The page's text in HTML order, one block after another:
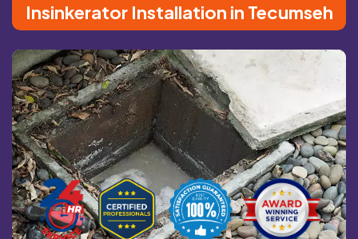
Insinkerator Installation in Tecumseh